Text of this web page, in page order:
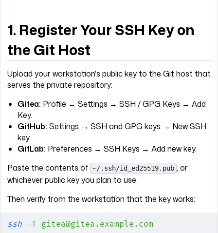
1. Register Your SSH Key on
the Git Host
Upload your workstation's public key to the Git host that
serves the private repository:
Gitea: Profile → Settings → SSH / GPG Keys → Add
Key.
GitHub: Settings → SSH and GPG keys → New SSH
key.
GitLab: Preferences → SSH Keys → Add new key.
Paste the contents of ~/.ssh/id_ed25519.pub , or
whichever public key you plan to use.
Then verify from the workstation that the key works:
ssh -T gitea@gitea.example.com